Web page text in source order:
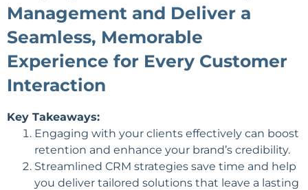
Management and Deliver a
Seamless, Memorable
Experience for Every Customer
Interaction
Key Takeaways:
Engaging with your clients effectively can boost
retention and enhance your brand’s credibility.
Streamlined CRM strategies save time and help
you deliver tailored solutions that leave a lasting